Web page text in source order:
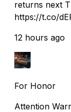
returns next
https://t.co/
12 hours ago
For Honor
Attention